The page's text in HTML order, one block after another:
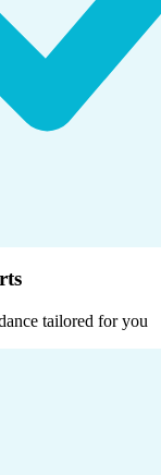
tailored for you